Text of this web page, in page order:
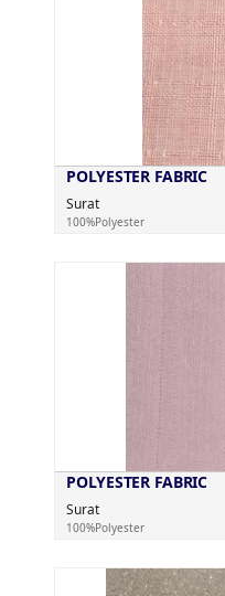
POLYESTER FABRIC
Surat
100%Polyester
POLYESTER FABRIC
Surat
100%Polyester